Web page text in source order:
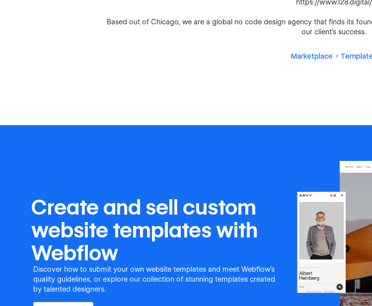
https://www.128.digital/
Based out of Chicago, we are a global no code design agency that finds its
our client’s success.
Marketplace
Create and sell custom
website templates with
Webflow
Discover how to submit your own website templates and meet Webflow's
quality guidelines, or explore our collection of stunning templates created
by talented designers.